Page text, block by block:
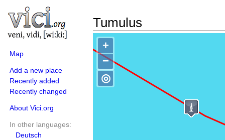
Map
Add a new place
Recently added
Recently changed
About Vici.org
In other languages:
Deutsch
Tumulus
+
−
◎